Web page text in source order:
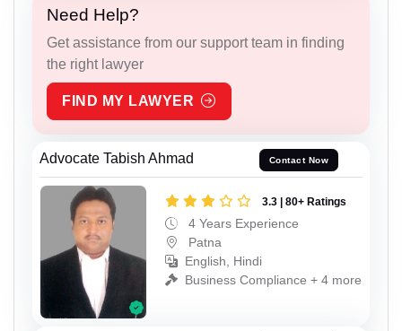
Need Help?
Get assistance from our support team in finding
the right lawyer
FIND MY LAWYER
Advocate Tabish Ahmad Contact Now
3.3 | 80+ Ratings
4 Years Experience
Patna
English, Hindi
Business Compliance + 4 more